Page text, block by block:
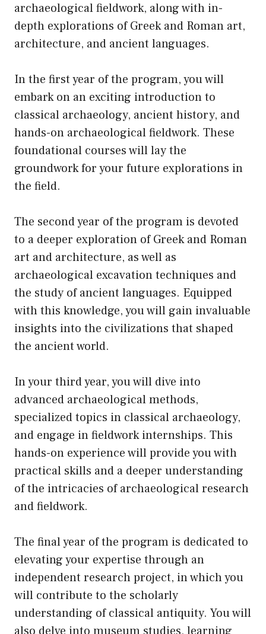
archaeological fieldwork, along with in-
depth explorations of Greek and Roman art,
architecture, and ancient languages.
In the first year of the program, you will
embark on an exciting introduction to
classical archaeology, ancient history, and
hands-on archaeological fieldwork. These
foundational courses will lay the
groundwork for your future explorations in
the field.
The second year of the program is devoted
to a deeper exploration of Greek and Roman
art and architecture, as well as
archaeological excavation techniques and
the study of ancient languages. Equipped
with this knowledge, you will gain invaluable
insights into the civilizations that shaped
the ancient world.
In your third year, you will dive into
advanced archaeological methods,
specialized topics in classical archaeology,
and engage in fieldwork internships. This
hands-on experience will provide you with
practical skills and a deeper understanding
of the intricacies of archaeological research
and fieldwork.
The final year of the program is dedicated to
elevating your expertise through an
independent research project, in which you
will contribute to the scholarly
understanding of classical antiquity. You will